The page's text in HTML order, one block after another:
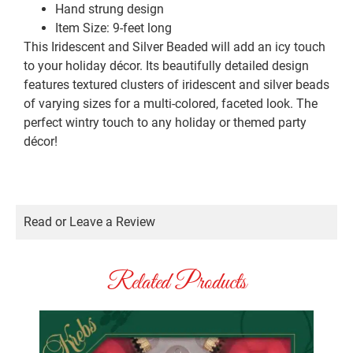
Hand strung design
Item Size: 9-feet long
This Iridescent and Silver Beaded will add an icy touch
to your holiday décor. Its beautifully detailed design
features textured clusters of iridescent and silver beads
of varying sizes for a multi-colored, faceted look. The
perfect wintry touch to any holiday or themed party
décor!
Read or Leave a Review
Related Products